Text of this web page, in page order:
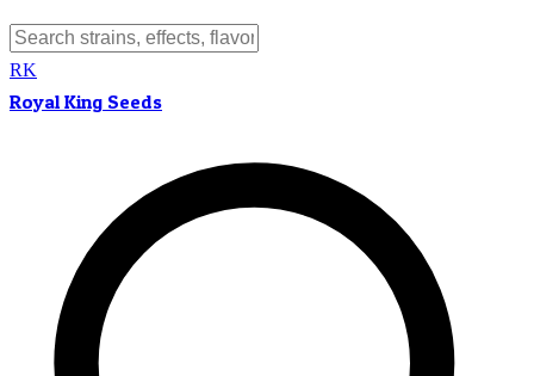
RK
Royal King Seeds